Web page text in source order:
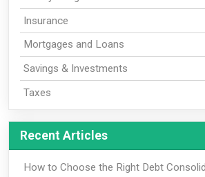
Insurance
Mortgages and Loans
Savings & Investments
Taxes
Recent Articles
How to Choose the Right Debt